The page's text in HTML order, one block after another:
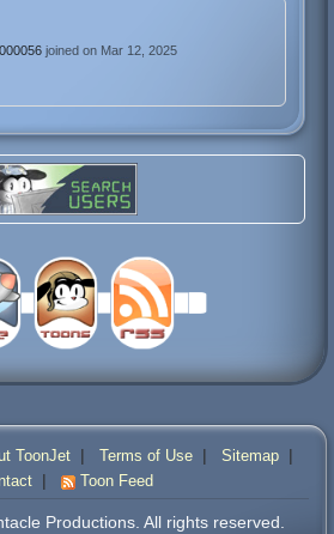
joined on Mar 12, 2025
ToonJet| Terms of Use| Sitemap|
| Toon Feed
Productions. All rights reserved.